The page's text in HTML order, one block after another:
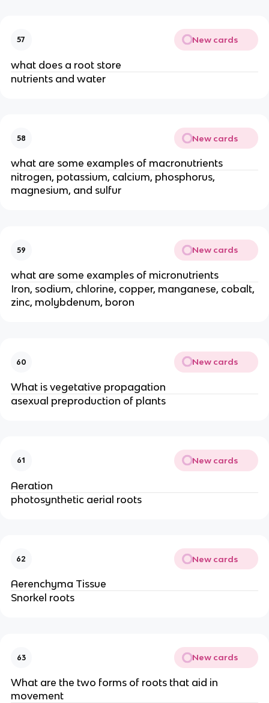
57 New cards
what does a root store
nutrients and water
58 New cards
what are some examples of macronutrients
nitrogen, potassium, calcium, phosphorus,
magnesium, and sulfur
59 New cards
what are some examples of micronutrients
Iron, sodium, chlorine, copper, manganese, cobalt,
zinc, molybdenum, boron
60 New cards
What is vegetative propagation
asexual preproduction of plants
61 New cards
Aeration
photosynthetic aerial roots
62 New cards
Aerenchyma Tissue
Snorkel roots
63 New cards
What are the two forms of roots that aid in
movement